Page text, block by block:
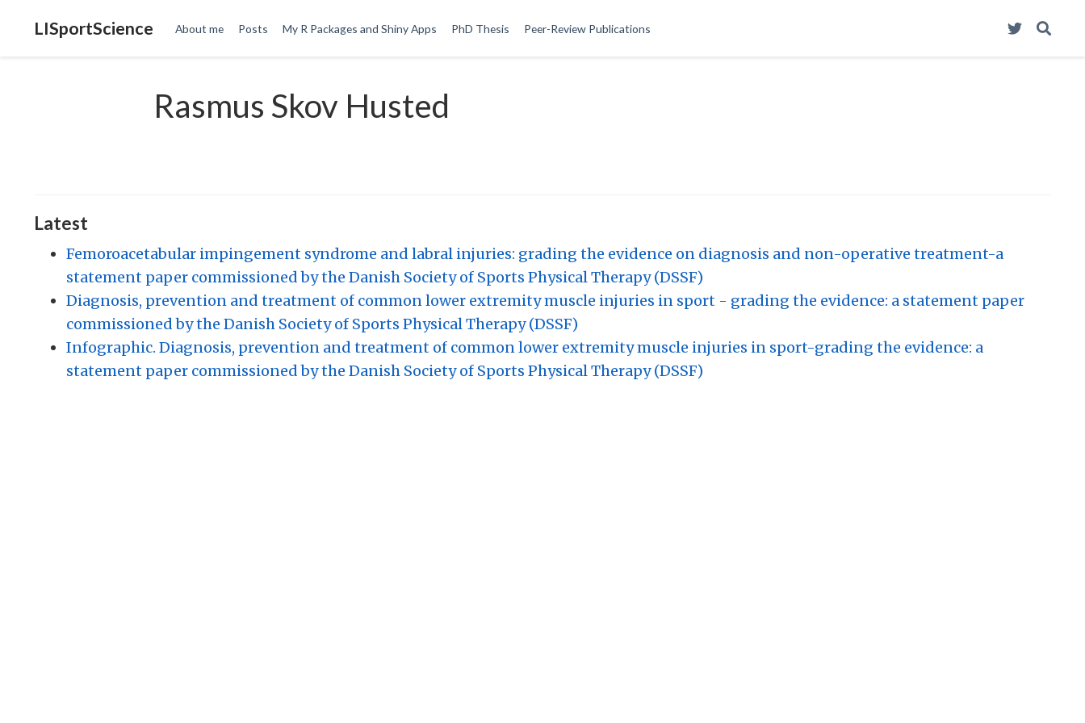
LISportScience About me Posts My R Packages and Shiny Apps PhD Thesis Peer-Review Publications
Rasmus Skov Husted
Latest
Femoroacetabular impingement syndrome and labral injuries: grading the evidence on diagnosis and non-operative treatment-a
statement paper commissioned by the Danish Society of Sports Physical Therapy (DSSF)
Diagnosis, prevention and treatment of common lower extremity muscle injuries in sport - grading the evidence: a statement paper
commissioned by the Danish Society of Sports Physical Therapy (DSSF)
Infographic. Diagnosis, prevention and treatment of common lower extremity muscle injuries in sport-grading the evidence: a
statement paper commissioned by the Danish Society of Sports Physical Therapy (DSSF)